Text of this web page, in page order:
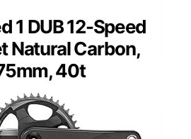
1 DUB 12-Speed
Natural Carbon,
40t